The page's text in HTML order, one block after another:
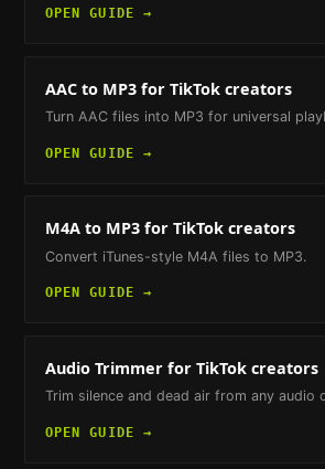
OPEN GUIDE →
AAC to MP3 for TikTok creators
Turn AAC files into MP3 for universal
OPEN GUIDE →
M4A to MP3 for TikTok creators
Convert iTunes-style M4A files to MP3.
OPEN GUIDE →
Audio Trimmer for TikTok creators
Trim silence and dead air from any audio
OPEN GUIDE →